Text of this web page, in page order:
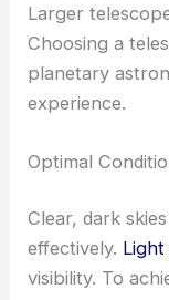
Larger
Choosing a
planetary
experience.
Optimal
Clear, dark
effectively.
visibility. To